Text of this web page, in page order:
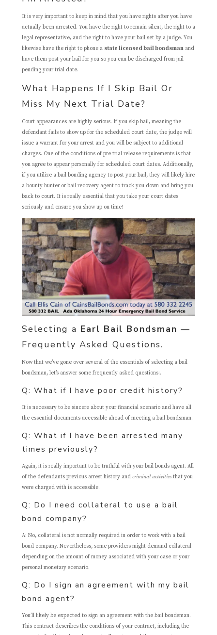
It is very important to keep in mind that you have rights after you have
actually been arrested. You have the right to remain silent, the right to a
legal representative, and the right to have your bail set by a judge. You
likewise have the right to phone a state licensed bail bondsmanand
have them post your bail for you so you can be discharged from jail
pending your trial date.
What Happens If I Skip Bail Or
Miss My Next Trial Date?
Court appearances are highly serious. If you skip bail, meaning the
defendant fails to show up for the scheduled court date, the judge will
issue a warrant for your arrest and you will be subject to additional
charges. One of the conditions of pre trial release requirements is that
you agree to appear personally for scheduled court dates. Additionally,
if you utilize a bail bonding agency to post your bail, they will likely hire
a bounty hunter or bail recovery agent to track you down and bring you
back to court. It is really essential that you take your court dates
seriously and ensure you show up on time!
Selecting a Earl Bail Bondsman —
Frequently Asked Questions.
Now that we’ve gone over several of the essentials of selecting a bail
bondsman, let’s answer some frequently asked questions:.
Q: What if I have poor credit history?
It is necessary to be sincere about your financial scenario and have all
the essential documents accessible ahead of meeting a bail bondsman.
Q: What if I have been arrested many
times previously?
Again, it is really important to be truthful with your bail bonds agent. All
of the defendants previous arrest history and criminal activitiesthat you
were charged with is accessible.
Q: Do I need collateral to use a bail
bond company?
A: No, collateral is not normally required in order to work with a bail
bond company. Nevertheless, some providers might demand collateral
depending on the amount of money associated with your case or your
personal monetary scenario.
Q: Do I sign an agreement with my bail
bond agent?
You’ll likely be expected to sign an agreement with the bail bondsman.
This contract describes the conditions of your contract, including the